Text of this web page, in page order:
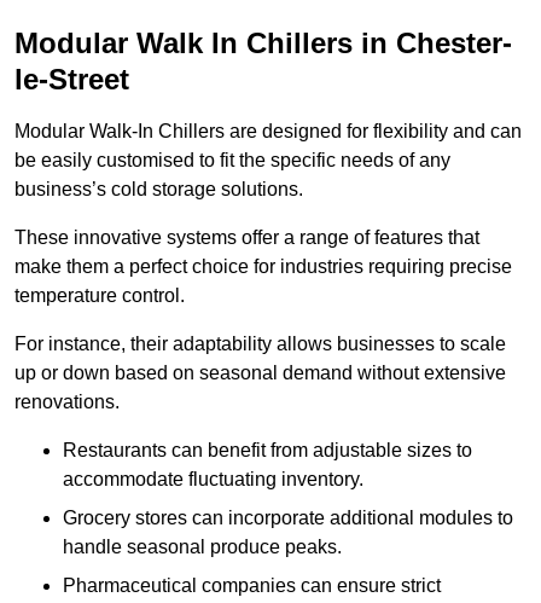
Modular Walk In Chillers in Chester-
le-Street
Modular Walk-In Chillers are designed for flexibility and can
be easily customised to fit the specific needs of any
business’s cold storage solutions.
These innovative systems offer a range of features that
make them a perfect choice for industries requiring precise
temperature control.
For instance, their adaptability allows businesses to scale
up or down based on seasonal demand without extensive
renovations.
Restaurants can benefit from adjustable sizes to
accommodate fluctuating inventory.
Grocery stores can incorporate additional modules to
handle seasonal produce peaks.
Pharmaceutical companies can ensure strict